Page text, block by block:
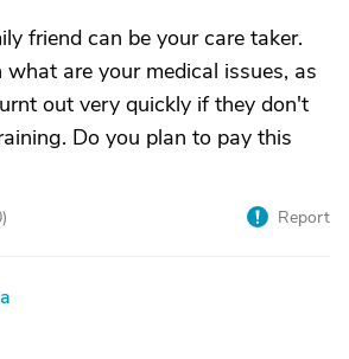
friend can be your care taker.
are your medical issues, as
out very quickly if they don't
Do you plan to pay this
) Report